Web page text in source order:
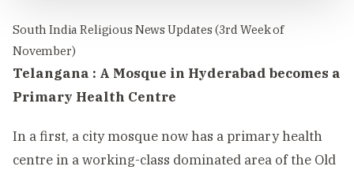
South India Religious News Updates (3rd Week of
November)
Telangana : A Mosque in Hyderabad becomes a
Primary Health Centre
In a first, a city mosque now has a primary health
centre in a working-class dominated area of the Old